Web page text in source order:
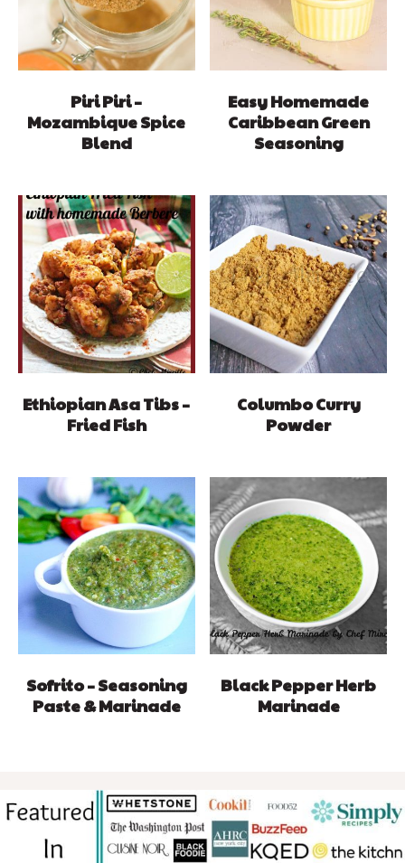
Piri Piri –
Mozambique Spice
Blend
Easy Homemade
Caribbean Green
Seasoning
Ethiopian Asa Tibs –
Fried Fish
Columbo Curry
Powder
Sofrito – Seasoning
Paste & Marinade
Black Pepper Herb
Marinade